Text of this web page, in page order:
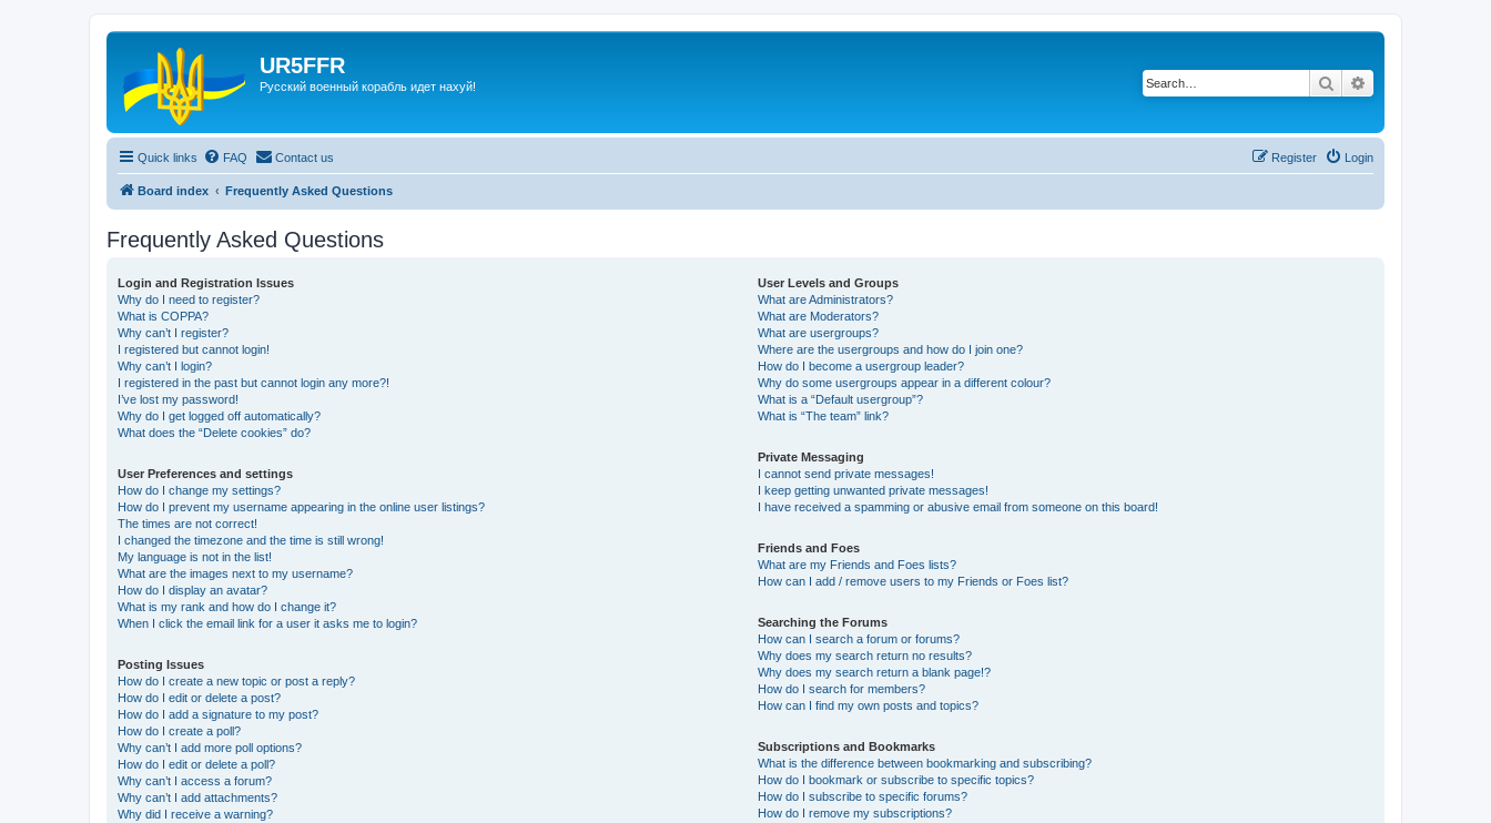
UR5FFR
Русский военный корабль идет нахуй! Search
Quick links FAQ Contact us Login
Register
Board index Frequently Asked Questions
Frequently Asked Questions
Login and Registration Issues
Why do I need to register?
What is COPPA?
Why can’t I register?
I registered but cannot login!
Why can’t I login?
I registered in the past but cannot login any more?!
I’ve lost my password!
Why do I get logged off automatically?
What does the “Delete cookies” do?
User Preferences and settings
How do I change my settings?
How do I prevent my username appearing in the online user listings?
The times are not correct!
I changed the timezone and the time is still wrong!
My language is not in the list!
What are the images next to my username?
How do I display an avatar?
What is my rank and how do I change it?
When I click the email link for a user it asks me to login?
Posting Issues
How do I create a new topic or post a reply?
How do I edit or delete a post?
How do I add a signature to my post?
How do I create a poll?
Why can’t I add more poll options?
How do I edit or delete a poll?
Why can’t I access a forum?
Why can’t I add attachments?
Why did I receive a warning?
User Levels and Groups
What are Administrators?
What are Moderators?
What are usergroups?
Where are the usergroups and how do I join one?
How do I become a usergroup leader?
Why do some usergroups appear in a different colour?
What is a “Default usergroup”?
What is “The team” link?
Private Messaging
I cannot send private messages!
I keep getting unwanted private messages!
I have received a spamming or abusive email from someone on this board!
Friends and Foes
What are my Friends and Foes lists?
How can I add / remove users to my Friends or Foes list?
Searching the Forums
How can I search a forum or forums?
Why does my search return no results?
Why does my search return a blank page!?
How do I search for members?
How can I find my own posts and topics?
Subscriptions and Bookmarks
What is the difference between bookmarking and subscribing?
How do I bookmark or subscribe to specific topics?
How do I subscribe to specific forums?
How do I remove my subscriptions?